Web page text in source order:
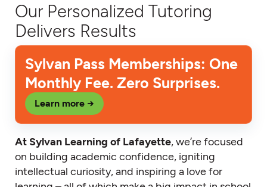
Our Personalized Tutoring
Delivers Results
Sylvan Pass Memberships: One
Monthly Fee. Zero Surprises.
Learn more →
At Sylvan Learning of Lafayette, we’re focused
on building academic confidence, igniting
intellectual curiosity, and inspiring a love for